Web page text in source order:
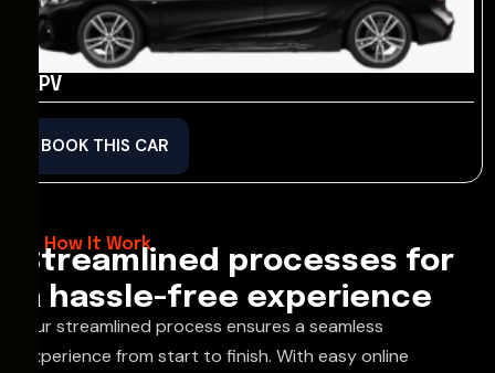
MPV
BOOK THIS CAR
How It Work
Streamlined processes for
a hassle-free experience
Our streamlined process ensures a seamless
experience from start to finish. With easy online